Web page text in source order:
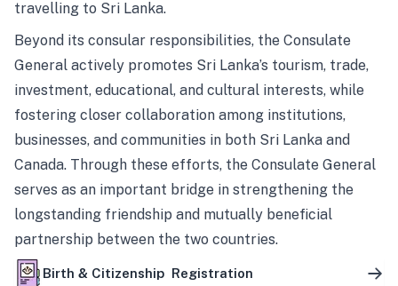
travelling to Sri Lanka.
Beyond its consular responsibilities, the Consulate
General actively promotes Sri Lanka’s tourism, trade,
investment, educational, and cultural interests, while
fostering closer collaboration among institutions,
businesses, and communities in both Sri Lanka and
Canada. Through these efforts, the Consulate General
serves as an important bridge in strengthening the
longstanding friendship and mutually beneficial
partnership between the two countries.
Birth & Citizenship Registration